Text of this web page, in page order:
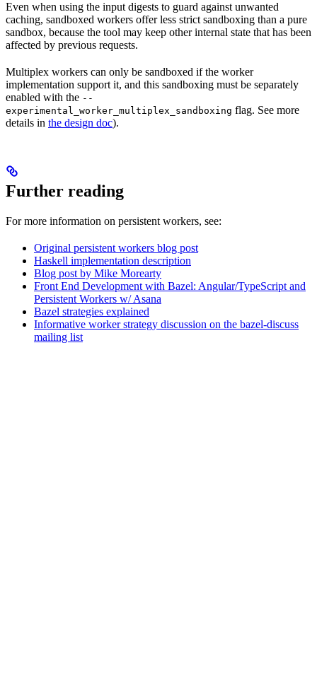
Even when using the input digests to guard against unwanted
caching, sandboxed workers offer less strict sandboxing than a pure
sandbox, because the tool may keep other internal state that has been
affected by previous requests.
Multiplex workers can only be sandboxed if the worker
implementation support it, and this sandboxing must be separately
enabled with the --
experimental_worker_multiplex_sandboxing flag. See more
details in the design doc).
Further reading
For more information on persistent workers, see:
Original persistent workers blog post
Haskell implementation description
Blog post by Mike Morearty
Front End Development with Bazel: Angular/TypeScript and
Persistent Workers w/ Asana
Bazel strategies explained
Informative worker strategy discussion on the bazel-discuss
mailing list